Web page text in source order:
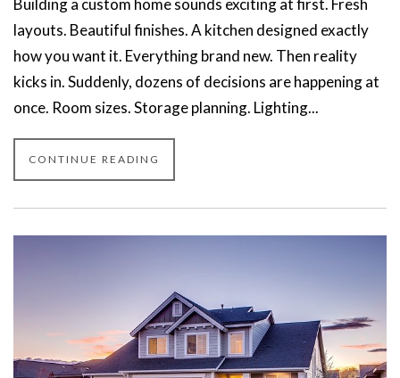
Building a custom home sounds exciting at first. Fresh
layouts. Beautiful finishes. A kitchen designed exactly
how you want it. Everything brand new. Then reality
kicks in. Suddenly, dozens of decisions are happening at
once. Room sizes. Storage planning. Lighting...
CONTINUE READING